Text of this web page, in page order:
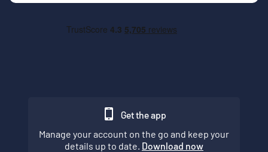
Get the app
Manage your account on the go and keep your
details up to date. Download now